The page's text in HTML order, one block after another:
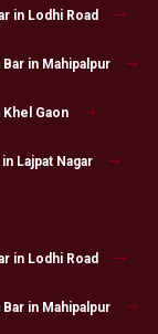
in Lodhi Road
in Mahipalpur
Gaon
Lajpat Nagar
in Lodhi Road
in Mahipalpur